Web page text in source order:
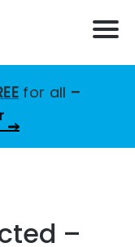
for all –
–